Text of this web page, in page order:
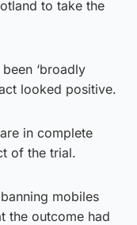
to take the
‘broadly
looked positive.
in complete
of the trial.
mobiles
the outcome had